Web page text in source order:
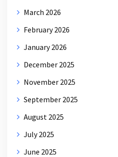
March 2026
February 2026
January 2026
December 2025
November 2025
September 2025
August 2025
July 2025
June 2025